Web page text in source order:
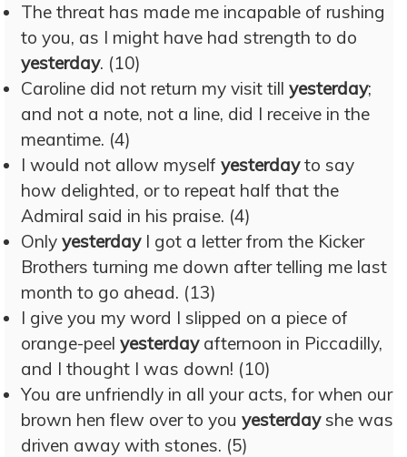
The threat has made me incapable of rushing
to you, as I might have had strength to do
yesterday. (10)
Caroline did not return my visit till yesterday;
and not a note, not a line, did I receive in the
meantime. (4)
I would not allow myself yesterdayto say
how delighted, or to repeat half that the
Admiral said in his praise. (4)
Only yesterdayI got a letter from the Kicker
Brothers turning me down after telling me last
month to go ahead. (13)
I give you my word I slipped on a piece of
orange-peel yesterdayafternoon in Piccadilly,
and I thought I was down! (10)
You are unfriendly in all your acts, for when our
brown hen flew over to you yesterdayshe was
driven away with stones. (5)